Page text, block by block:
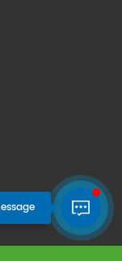
Over 25
amounts
and
product